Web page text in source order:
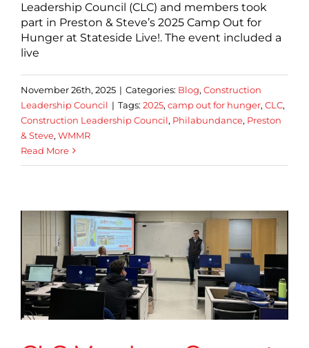
Leadership Council (CLC) and members took
part in Preston & Steve’s 2025 Camp Out for
Hunger at Stateside Live!. The event included a
live
November 26th, 2025 | Categories: Blog, Construction
Leadership Council | Tags: 2025, camp out for hunger, CLC,
Construction Leadership Council, Philabundance, Preston
& Steve, WMMR
Read More